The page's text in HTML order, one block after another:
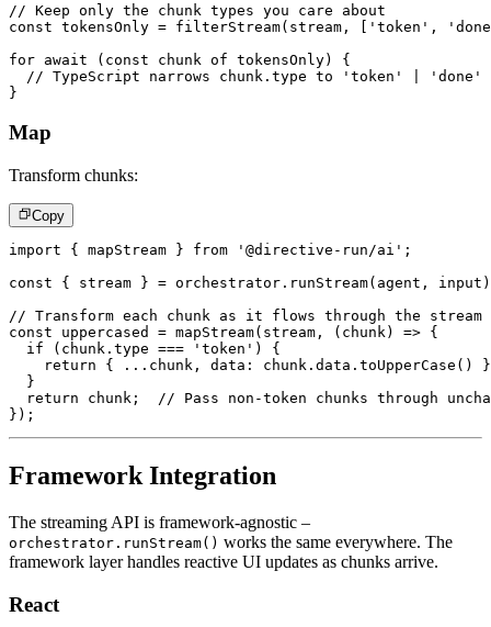
// Keep only the chunk types you care about
const tokensOnly = filterStream( stream , [ 'token' ,
for await ( const chunk of tokensOnly)
{
// TypeScript narrows chunk.type to 'token' | 'done'
}
Map
Transform chunks:
Copy
import { mapStream } from '@directive-run/ai' ;
const
{ stream } = orchestrator . runStream( agent , input )
// Transform each chunk as it flows through the stream
const uppercased = mapStream( stream , ( chunk) => {
if
( chunk . type === 'token' )
{
return
{ ... chunk , data : chunk . data . toUpperCase ( )
}
}
return chunk ;
// Pass non-token chunks through
} ) ;
Framework Integration
The streaming API is framework-agnostic –
orchestrator.runStream() works the same everywhere. The
framework layer handles reactive UI updates as chunks arrive.
React